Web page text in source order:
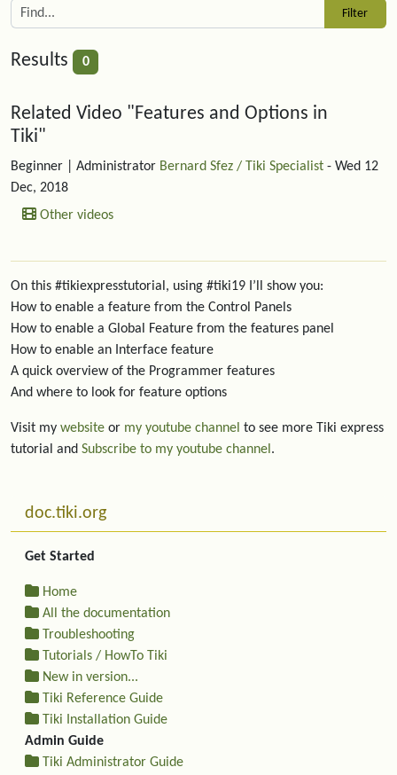
Results 0
Related content
Related Video "Features and Options in
Tiki"
Beginner | Administrator Bernard Sfez / Tiki Specialist - Wed 12
Dec, 2018
Other videos
On this #tikiexpresstutorial, using #tiki19 I’ll show you:
How to enable a feature from the Control Panels
How to enable a Global Feature from the features panel
How to enable an Interface feature
A quick overview of the Programmer features
And where to look for feature options
Visit my website or my youtube channel to see more Tiki express
tutorial and Subscribe to my youtube channel .
More content and functionality (left side)
doc.tiki.org
Get Started
Home
All the documentation
Troubleshooting
Tutorials / HowTo Tiki
New in version...
Tiki Reference Guide
Tiki Installation Guide
Admin Guide
Tiki Administrator Guide